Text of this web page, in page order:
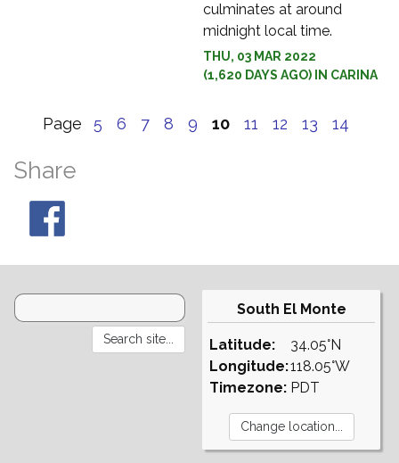
culminates at around
midnight local time.
THU, 03 MAR 2022
(1,620 DAYS AGO) IN CARINA
Page 5 6 7 8 9 10 11 12 13 14
Share
South El Monte
Latitude:
Longitude:
Timezone:
34.05°N
118.05°W
PDT